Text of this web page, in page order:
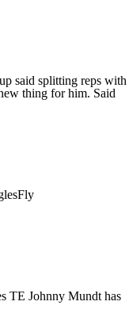
said splitting reps with
thing for him. Said
TE Johnny Mundt has